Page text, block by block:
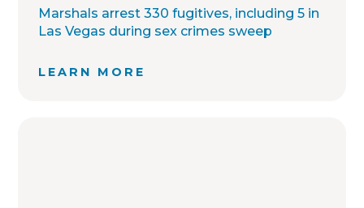
Marshals arrest 330 fugitives, including 5 in
Las Vegas during sex crimes sweep
LEARN MORE